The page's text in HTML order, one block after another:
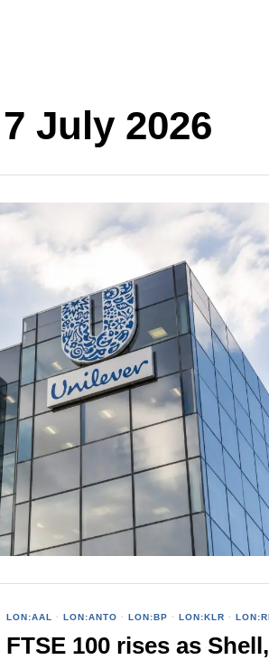
July 2026
LON:AAL · LON:ANTO · LON:BP · LON:KLR ·
FTSE 100 rises as